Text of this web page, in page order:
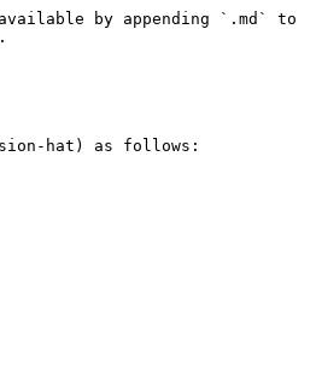
by appending `.md` to
hat) as follows: